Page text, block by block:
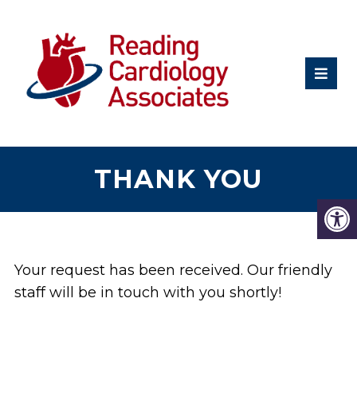
THANK YOU
Your request has been received. Our friendly
staff will be in touch with you shortly!